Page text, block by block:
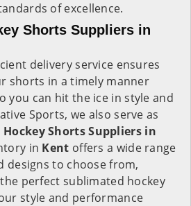
of excellence.
Shorts Suppliers in
delivery service ensures
shorts in a timely manner
you can hit the ice in style and
Sports, we also serve as
Shorts Suppliers in
in Kent offers a wide range
designs to choose from,
perfect sublimated hockey
style and performance